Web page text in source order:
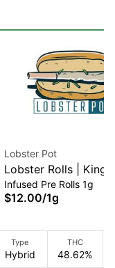
Lobster Pot
Lobster Rolls | King
Infused Pre-Roll | 1g
Infused Pre Rolls 1g
$12.00/1g
Type
Hybrid
THC
48.62%